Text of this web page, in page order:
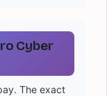
Cyber
The exact